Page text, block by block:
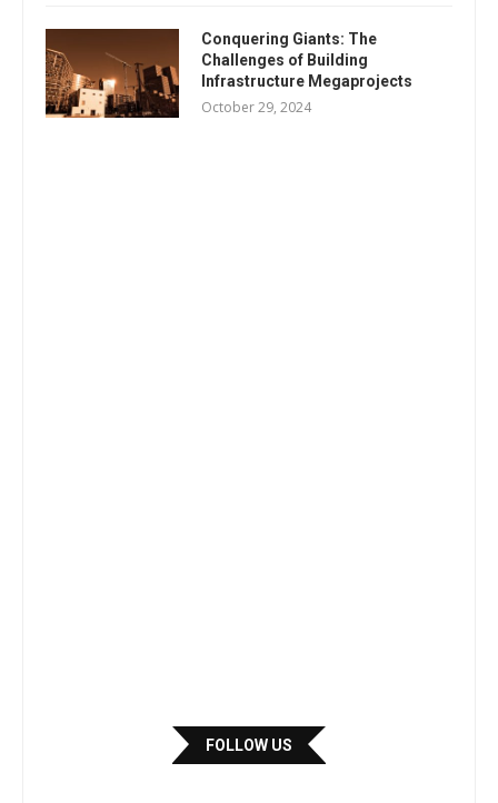
Conquering Giants: The
Challenges of Building
Infrastructure Megaprojects
October 29, 2024
FOLLOW US